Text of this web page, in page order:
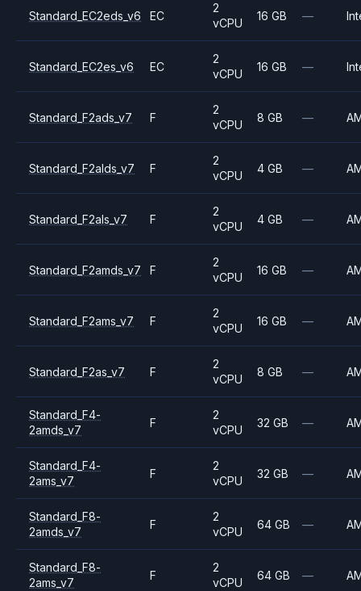
Standard_EC2eds_v6 EC
2
vCPU
16 GB —
Standard_EC2es_v6 EC
2
vCPU
16 GB —
Standard_F2ads_v7 F
2
vCPU
8 GB —
Standard_F2alds_v7 F
2
vCPU
4 GB —
Standard_F2als_v7 F
2
vCPU
4 GB —
Standard_F2amds_v7 F
2
vCPU
16 GB —
Standard_F2ams_v7 F
2
vCPU
16 GB —
Standard_F2as_v7 F
2
vCPU
8 GB —
Standard_F4-
2amds_v7
F
2
vCPU
32 GB —
Standard_F4-
2ams_v7
F
2
vCPU
32 GB —
Standard_F8-
2amds_v7
F
2
vCPU
64 GB —
Standard_F8-
2ams_v7
F
2
vCPU
64 GB —